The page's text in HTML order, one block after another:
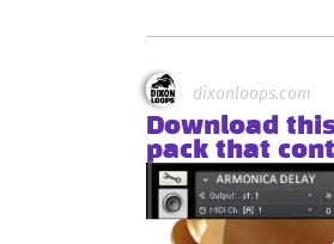
dixonloops.com
Download
pack that